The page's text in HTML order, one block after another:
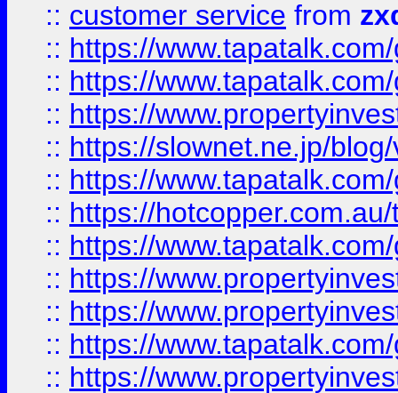
:: customer service from
:: https://
:: https://
:: https://
:: https://slownet.ne.jp/
:: https://
:: https://
:: https://
:: https://
:: https://
:: https://
:: https://